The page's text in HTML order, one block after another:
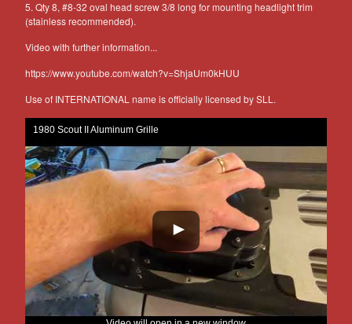
5. Qty 8, #8-32 oval head screw 3/8 long for mounting headlight trim
(stainless recommended).
Video with further information...
https://www.youtube.com/watch?v=ShjaUm0kHUU
Use of INTERNATIONAL name is officially licensed by SLL.
1980 Scout II Aluminum Grille